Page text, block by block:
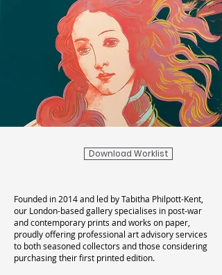
Download Worklist
Founded in 2014 and led by Tabitha Philpott-Kent,
our London-based gallery specialises in post-war
and contemporary prints and works on paper,
proudly offering professional art advisory services
to both seasoned collectors and those considering
purchasing their first printed edition.